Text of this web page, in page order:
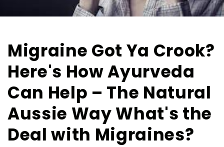
Migraine Got Ya Crook?
Here's How Ayurveda
Can Help – The Natural
Aussie Way What's the
Deal with Migraines?